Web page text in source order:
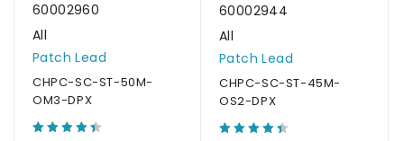
60002960
All
Patch Lead
CHPC-SC-ST-50M-
OM3-DPX
60002944
All
Patch Lead
CHPC-SC-ST-45M-
OS2-DPX